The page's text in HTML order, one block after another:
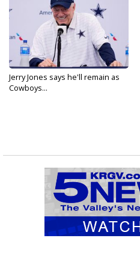
Jerry Jones says he'll remain as
Cowboys...